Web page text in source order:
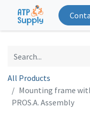
All Products
Mounting frame
PROS.A. Assembly